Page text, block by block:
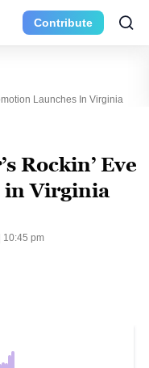
Contribute
Launches In Virginia
Rockin’ Eve
in Virginia
10:45 pm